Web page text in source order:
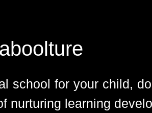
school for your child,
nurturing learning